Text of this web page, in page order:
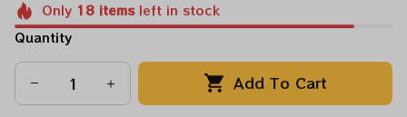
Only 18itemsleft in stock
Quantity
Add To Cart